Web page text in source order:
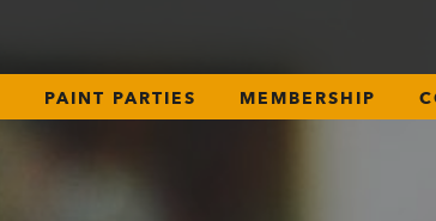
PAINT PARTIES MEMBERSHIP